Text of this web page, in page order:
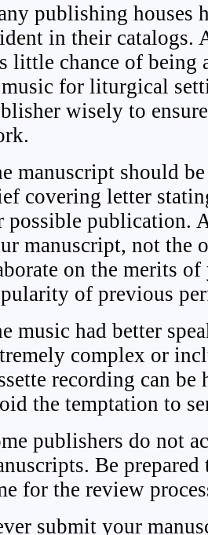
publishing houses
in their catalogs.
little chance of being
for liturgical
wisely to
manuscript should
covering letter
possible publication.
manuscript, not
on the merits
of previous
music had better
complex or
recording can
the temptation to
publishers do not
Be
for the review
submit your